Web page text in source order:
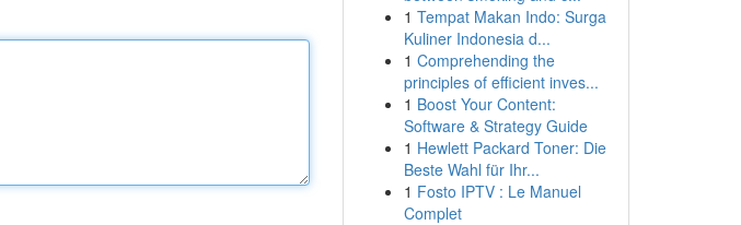
1 Tempat Makan Indo: Surga
Kuliner Indonesia d...
1 Comprehending the
principles of efficient inves...
1 Boost Your Content:
Software & Strategy Guide
1 Hewlett Packard Toner: Die
Beste Wahl für Ihr...
1 Fosto IPTV : Le Manuel
Complet